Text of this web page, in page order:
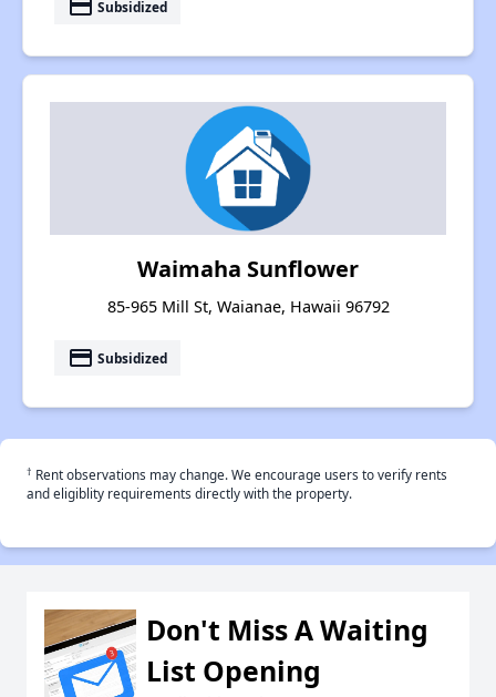
payment Subsidized
Waimaha Sunflower
85-965 Mill St, Waianae, Hawaii 96792
payment Subsidized
† Rent observations may change. We encourage users to verify rents
and eligiblity requirements directly with the property.
Don't Miss A Waiting
List Opening